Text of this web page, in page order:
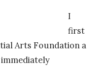
I
first
Arts Foundation a